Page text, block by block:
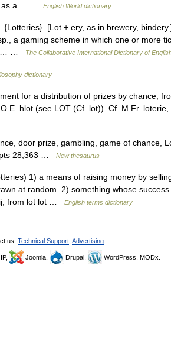
as a… …
English World dictionary
[Lot + ery, as in brewery,
a gaming scheme in which one or more
…
The Collaborative International Dictionary of
dictionary
for a distribution of prizes by chance,
hlot (see LOT (Cf. lot)). Cf. M.Fr.
door prize, gambling, game of chance,
28,363 …
New thesaurus
1) a means of raising money by
at random. 2) something whose
from lot lot …
English terms dictionary
us: Technical Support Advertising
Joomla, Drupal, WordPress, MODx.